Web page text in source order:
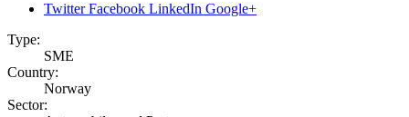
Twitter Facebook LinkedIn Google+
Type:
SME
Country:
Norway
Sector: